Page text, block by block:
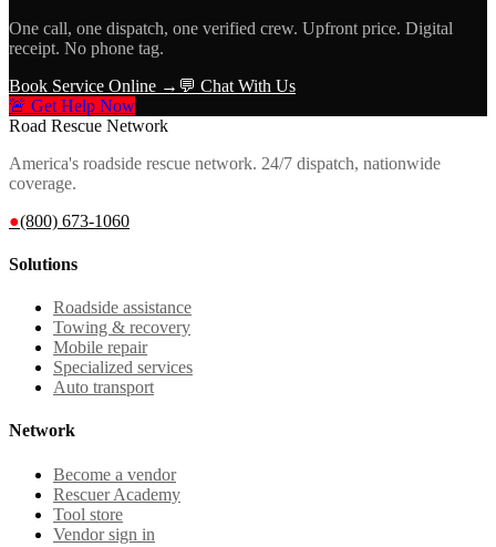
One call, one dispatch, one verified crew. Upfront price. Digital
receipt. No phone tag.
Book Service Online → 💬 Chat With Us
🚨 Get Help Now
Road Rescue Network
America's roadside rescue network. 24/7 dispatch, nationwide
coverage.
●(800) 673-1060
Solutions
Roadside assistance
Towing & recovery
Mobile repair
Specialized services
Auto transport
Network
Become a vendor
Rescuer Academy
Tool store
Vendor sign in